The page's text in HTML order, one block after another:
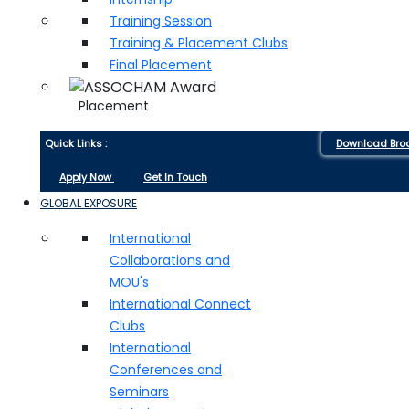
Training Session
Training & Placement Clubs
Final Placement
Placement
Quick Links :
Apply Now Get In Touch
Download
GLOBAL EXPOSURE
International
Collaborations and
MOU's
International Connect
Clubs
International
Conferences and
Seminars